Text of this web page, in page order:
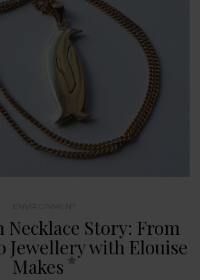
ENVIRONMENT
Necklace Story: From
Jewellery with Elouise
Makes